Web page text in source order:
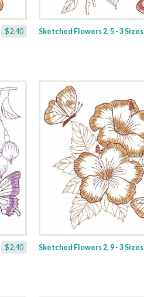
$2.40 Sketched Flowers 2, 5 - 3 Sizes
$2.40 Sketched Flowers 2, 9 - 3 Sizes